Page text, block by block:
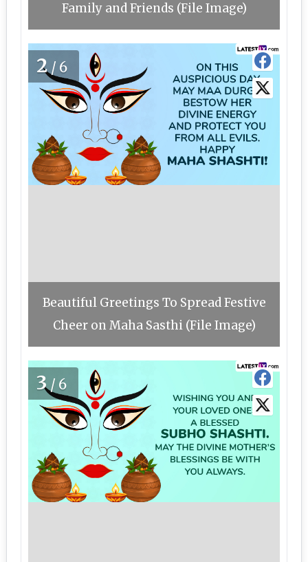
Family and Friends (File Image)
2/6
Beautiful Greetings To Spread Festive
Cheer on Maha Sasthi (File Image)
3/6